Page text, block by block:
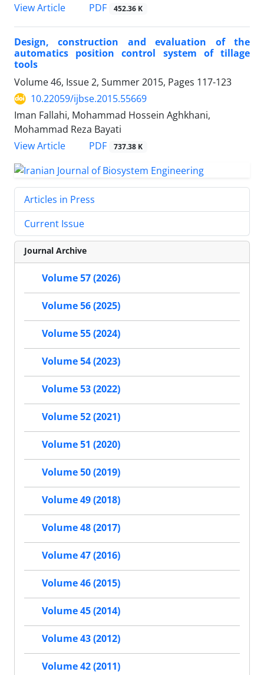
View Article
PDF 452.36 K
Design, construction and evaluation of the
automatics position control system of tillage
tools
Volume 46, Issue 2, Summer 2015, Pages 117-123
10.22059/ijbse.2015.55669
Iman Fallahi, Mohammad Hossein Aghkhani,
Mohammad Reza Bayati
View Article
PDF 737.38 K
Articles in Press
Current Issue
Journal Archive
Volume 57 (2026)
Volume 56 (2025)
Volume 55 (2024)
Volume 54 (2023)
Volume 53 (2022)
Volume 52 (2021)
Volume 51 (2020)
Volume 50 (2019)
Volume 49 (2018)
Volume 48 (2017)
Volume 47 (2016)
Volume 46 (2015)
Volume 45 (2014)
Volume 43 (2012)
Volume 42 (2011)